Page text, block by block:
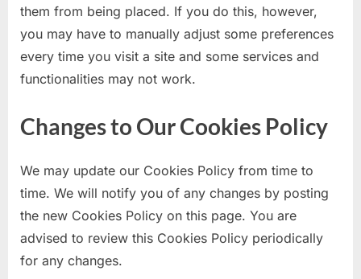
them from being placed. If you do this, however,
you may have to manually adjust some preferences
every time you visit a site and some services and
functionalities may not work.
Changes to Our Cookies Policy
We may update our Cookies Policy from time to
time. We will notify you of any changes by posting
the new Cookies Policy on this page. You are
advised to review this Cookies Policy periodically
for any changes.